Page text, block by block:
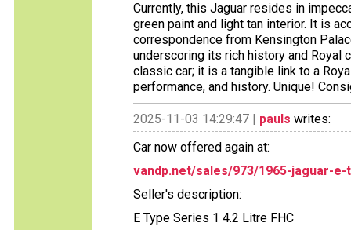
Currently, this Jaguar resides in
green paint and light tan interior. It is
correspondence from Kensington
underscoring its rich history and Royal
classic car; it is a tangible link to a
performance, and history. Unique!
2025-11-03 14:29:47 | pauls writes:
Car now offered again at:
vandp.net/sales/973/1965-jaguar-
Seller's description:
E Type Series 1 4.2 Litre FHC